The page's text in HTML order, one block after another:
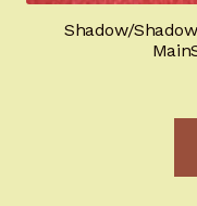
Shadow/